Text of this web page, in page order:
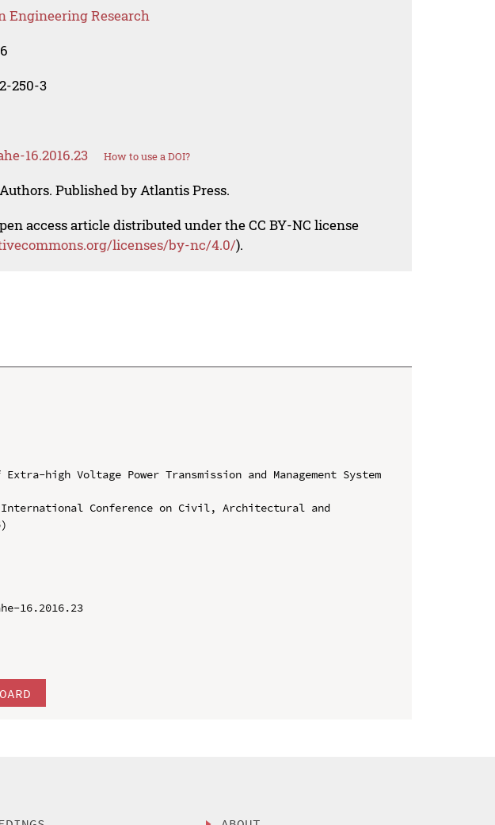
Engineering Research
250-3
16.2016.23 How to use a DOI?
Published by Atlantis Press.
access article distributed under the CC BY-NC license
licenses/by-nc/4.0/).
high Voltage Power Transmission and Management System
Conference on Civil, Architectural and
16.2016.23